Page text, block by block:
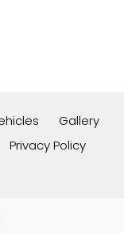
Gallery
Privacy Policy